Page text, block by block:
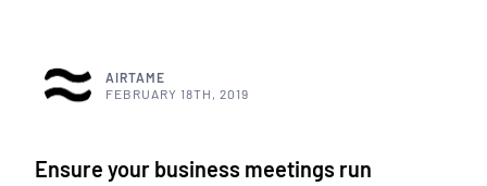
AIRTAME
FEBRUARY 18TH, 2019
Ensure your business meetings run